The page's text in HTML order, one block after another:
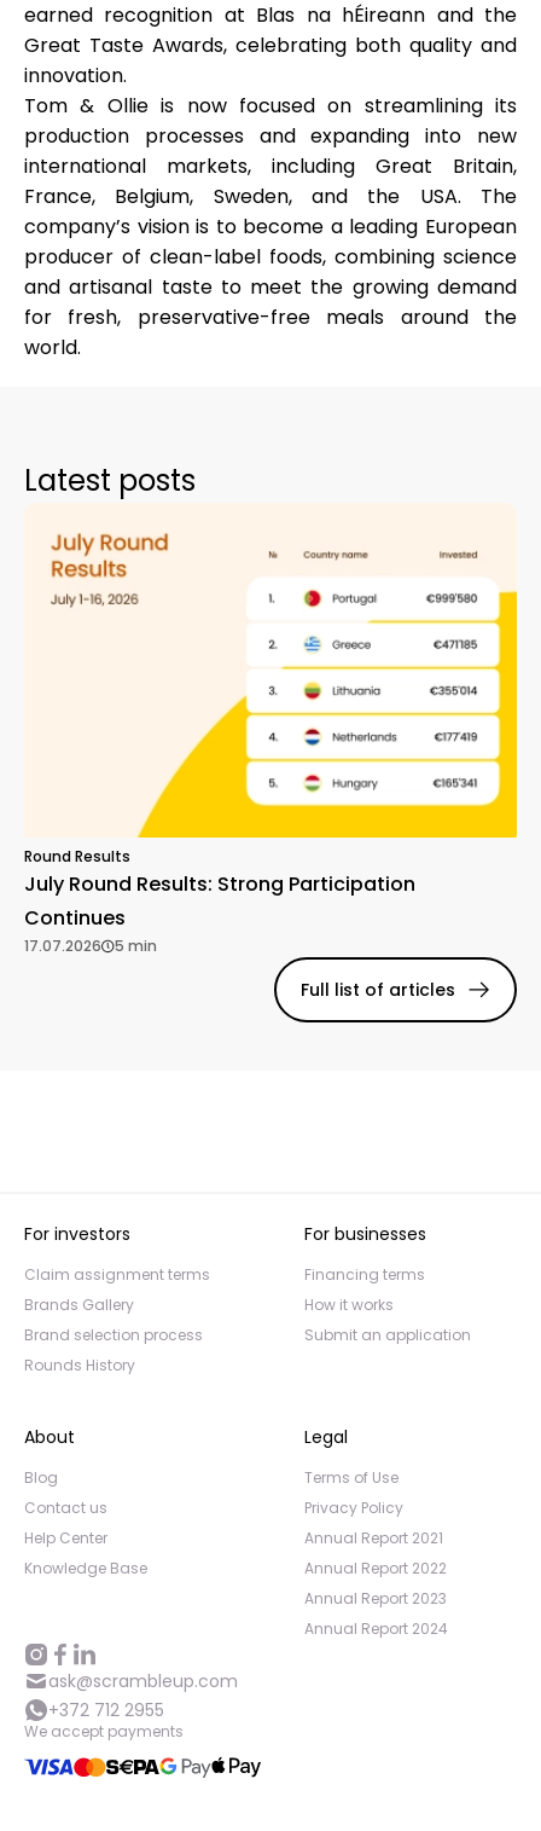
earned recognition at Blas na hÉireann and the
Great Taste Awards, celebrating both quality and
innovation.
Tom & Ollie is now focused on streamlining its
production processes and expanding into new
international markets, including Great Britain,
France, Belgium, Sweden, and the USA. The
company’s vision is to become a leading European
producer of clean-label foods, combining science
and artisanal taste to meet the growing demand
for fresh, preservative-free meals around the
world.
Latest posts
Round Results
July Round Results: Strong Participation
Continues
17.07.2026 5 min
Full list of articles
For investors
Claim assignment terms
Brands Gallery
Brand selection process
Rounds History
For businesses
Financing terms
How it works
Submit an application
About
Blog
Contact us
Help Center
Knowledge Base
Legal
Terms of Use
Privacy Policy
Annual Report 2021
Annual Report 2022
Annual Report 2023
Annual Report 2024
ask@scrambleup.com
+372 712 2955
We accept payments